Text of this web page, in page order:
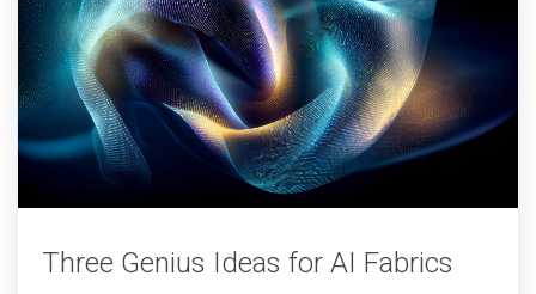
Three Genius Ideas for AI Fabrics